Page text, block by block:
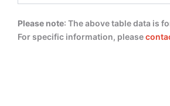
Please note: The above table data is
For specific information, please